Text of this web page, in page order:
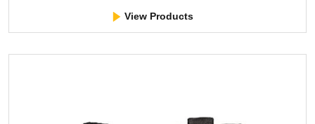
View Products